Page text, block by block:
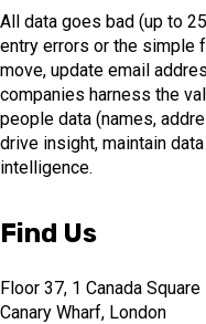
All data goes bad (up to
entry errors or the simple
move, update email
companies harness the
people data (names,
drive insight, maintain
intelligence.
Find Us
Floor 37, 1 Canada Square
Canary Wharf, London